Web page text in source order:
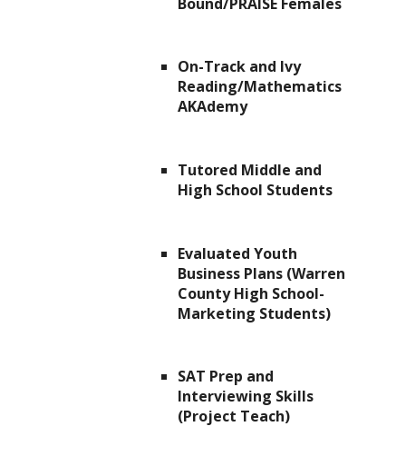
On-Track and Ivy
Reading/Mathematics
AKAdemy
Tutored Middle and
High School Students
Evaluated Youth
Business Plans (Warren
County High School-
Marketing Students)
SAT Prep and
Interviewing Skills
(Project Teach)